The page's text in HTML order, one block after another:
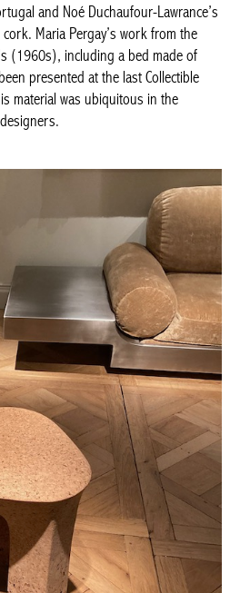
show in Brussels, where this
creations of contemporary